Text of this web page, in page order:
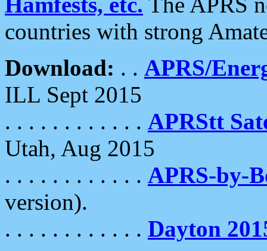
countries with strong
Download: . . APRS/
ILL Sept 2015
. . . . . . . . . . . . APRStt
Utah, Aug 2015
. . . . . . . . . . . . APRS-by-
version).
. . . . . . . . . . . . Dayton